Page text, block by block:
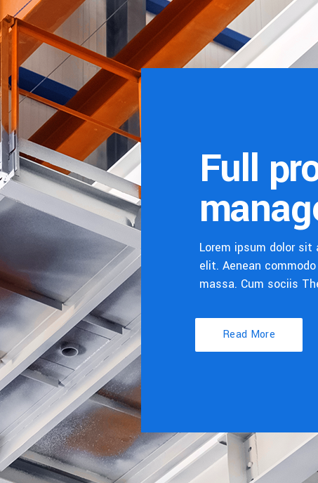
Full
Lorem ipsum dolor
elit. Aenean
massa. Cum sociis
Read More